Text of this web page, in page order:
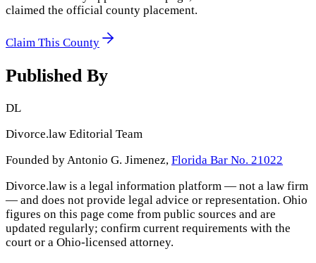
claimed the official county placement.
Claim This County
Published By
DL
Divorce.law Editorial Team
Founded by Antonio G. Jimenez, Florida Bar No. 21022
Divorce.law is a legal information platform — not a law firm
— and does not provide legal advice or representation. Ohio
figures on this page come from public sources and are
updated regularly; confirm current requirements with the
court or a Ohio-licensed attorney.